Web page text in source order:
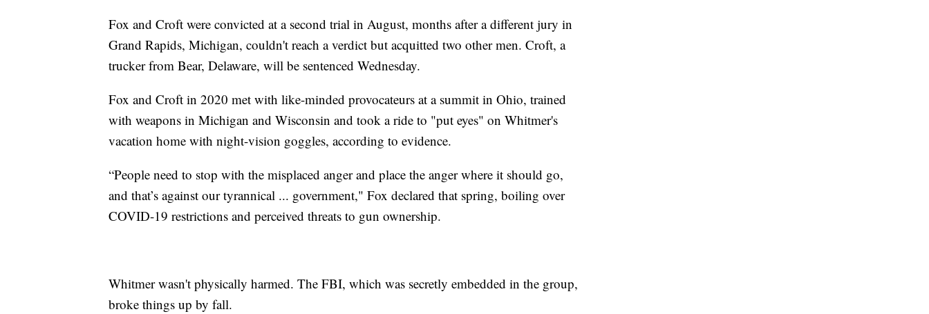
Fox and Croft were convicted at a second trial in August, months after a different jury in
Grand Rapids, Michigan, couldn't reach a verdict but acquitted two other men. Croft, a
trucker from Bear, Delaware, will be sentenced Wednesday.
Fox and Croft in 2020 met with like-minded provocateurs at a summit in Ohio, trained
with weapons in Michigan and Wisconsin and took a ride to "put eyes" on Whitmer's
vacation home with night-vision goggles, according to evidence.
“People need to stop with the misplaced anger and place the anger where it should go,
and that’s against our tyrannical ... government," Fox declared that spring, boiling over
COVID-19 restrictions and perceived threats to gun ownership.
Whitmer wasn't physically harmed. The FBI, which was secretly embedded in the group,
broke things up by fall.